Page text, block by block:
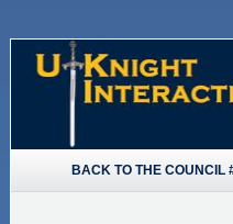
BACK TO THE COUNCIL